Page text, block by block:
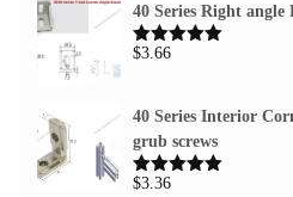
40 Series Right
Rated
$3.66
40 Series Interior
grub screws
Rated
$3.36